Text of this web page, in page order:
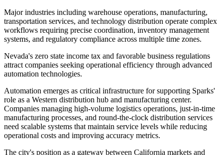
Major industries including warehouse operations, manufacturing,
transportation services, and technology distribution operate complex
workflows requiring precise coordination, inventory management
systems, and regulatory compliance across multiple time zones.
Nevada's zero state income tax and favorable business regulations
attract companies seeking operational efficiency through advanced
automation technologies.
Automation emerges as critical infrastructure for supporting Sparks'
role as a Western distribution hub and manufacturing center.
Companies managing high-volume logistics operations, just-in-time
manufacturing processes, and round-the-clock distribution services
need scalable systems that maintain service levels while reducing
operational costs and improving accuracy metrics.
The city's position as a gateway between California markets and